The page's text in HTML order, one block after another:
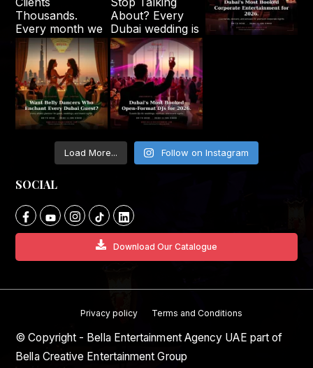
Load More... Follow on Instagram
SOCIAL
Download Our Catalogue
Privacy policy Terms and Conditions
© Copyright - Bella Entertainment Agency UAE part of
Bella Creative Entertainment Group